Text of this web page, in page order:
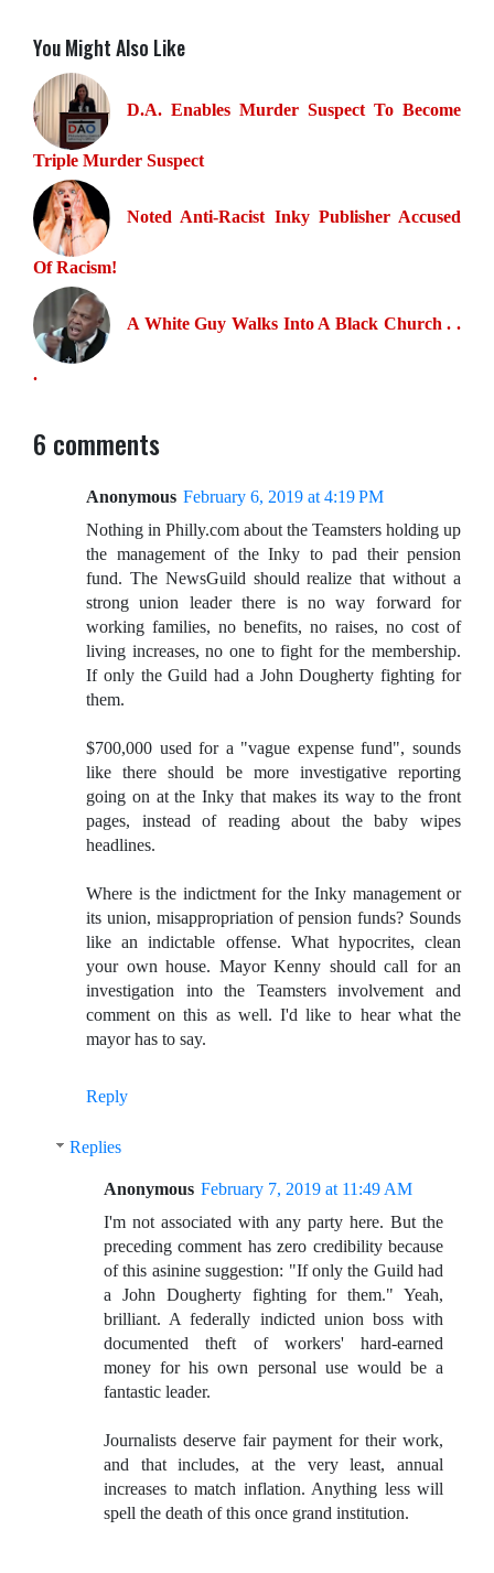
You Might Also Like
D.A. Enables Murder Suspect To Become
Triple Murder Suspect
Noted Anti-Racist Inky Publisher Accused
Of Racism!
A White Guy Walks Into A Black Church . .
.
6 comments
Anonymous February 6, 2019 at 4:19 PM
Nothing in Philly.com about the Teamsters holding up
the management of the Inky to pad their pension
fund. The NewsGuild should realize that without a
strong union leader there is no way forward for
working families, no benefits, no raises, no cost of
living increases, no one to fight for the membership.
If only the Guild had a John Dougherty fighting for
them.
$700,000 used for a "vague expense fund", sounds
like there should be more investigative reporting
going on at the Inky that makes its way to the front
pages, instead of reading about the baby wipes
headlines.
Where is the indictment for the Inky management or
its union, misappropriation of pension funds? Sounds
like an indictable offense. What hypocrites, clean
your own house. Mayor Kenny should call for an
investigation into the Teamsters involvement and
comment on this as well. I'd like to hear what the
mayor has to say.
Reply
Replies
Anonymous February 7, 2019 at 11:49 AM
I'm not associated with any party here. But the
preceding comment has zero credibility because
of this asinine suggestion: "If only the Guild had
a John Dougherty fighting for them." Yeah,
brilliant. A federally indicted union boss with
documented theft of workers' hard-earned
money for his own personal use would be a
fantastic leader.
Journalists deserve fair payment for their work,
and that includes, at the very least, annual
increases to match inflation. Anything less will
spell the death of this once grand institution.